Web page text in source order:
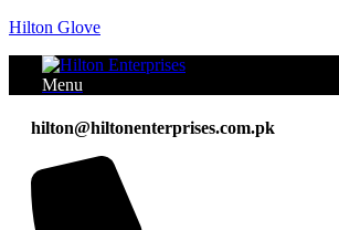
Hilton Glove
Menu
hilton@hiltonenterprises.com.pk